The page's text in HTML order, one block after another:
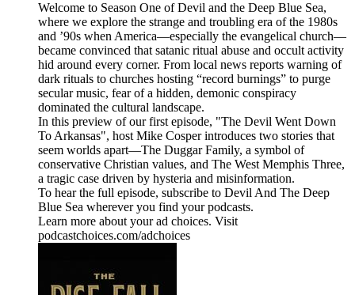
Welcome to Season One of Devil and the Deep Blue Sea,
where we explore the strange and troubling era of the 1980s
and ’90s when America—especially the evangelical church—
became convinced that satanic ritual abuse and occult activity
hid around every corner. From local news reports warning of
dark rituals to churches hosting “record burnings” to purge
secular music, fear of a hidden, demonic conspiracy
dominated the cultural landscape.
In this preview of our first episode, "The Devil Went Down
To Arkansas", host Mike Cosper introduces two stories that
seem worlds apart—The Duggar Family, a symbol of
conservative Christian values, and The West Memphis Three,
a tragic case driven by hysteria and misinformation.
To hear the full episode, subscribe to Devil And The Deep
Blue Sea wherever you find your podcasts.
Learn more about your ad choices. Visit
podcastchoices.com/adchoices